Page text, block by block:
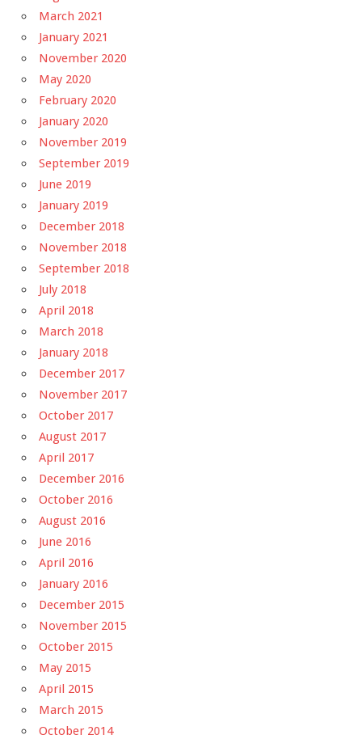
March 2021
January 2021
November 2020
May 2020
February 2020
January 2020
November 2019
September 2019
June 2019
January 2019
December 2018
November 2018
September 2018
July 2018
April 2018
March 2018
January 2018
December 2017
November 2017
October 2017
August 2017
April 2017
December 2016
October 2016
August 2016
June 2016
April 2016
January 2016
December 2015
November 2015
October 2015
May 2015
April 2015
March 2015
October 2014